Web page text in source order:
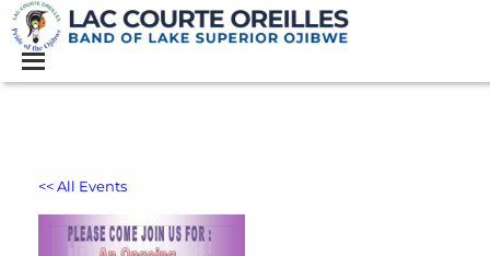
<< All Events